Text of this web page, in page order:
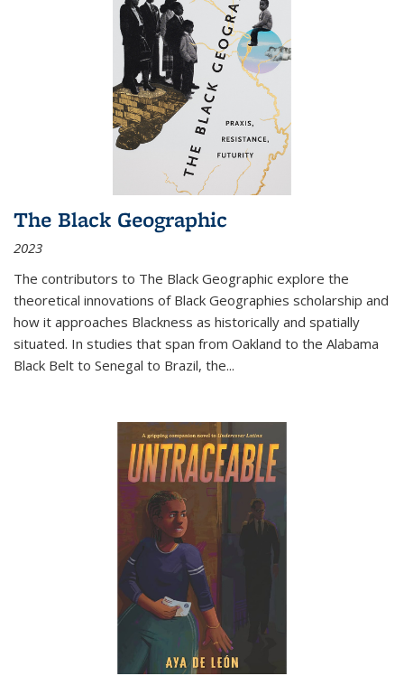
The Black Geographic
2023
The contributors to The Black Geographic explore the
theoretical innovations of Black Geographies scholarship and
how it approaches Blackness as historically and spatially
situated. In studies that span from Oakland to the Alabama
Black Belt to Senegal to Brazil, the...